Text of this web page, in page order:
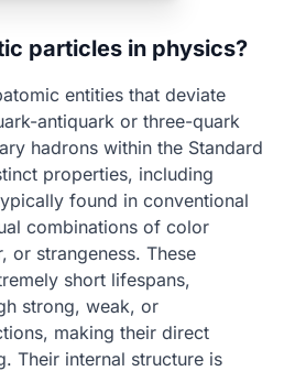
particles in physics?
entities that deviate
antiquark or three-quark
hadrons within the Standard
properties, including
found in conventional
combinations of color
or strangeness. These
short lifespans,
strong, weak, or
making their direct
Their internal structure is